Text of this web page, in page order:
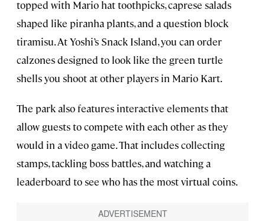
topped with Mario hat toothpicks, caprese salads
shaped like piranha plants, and a question block
tiramisu. At Yoshi’s Snack Island, you can order
calzones designed to look like the green turtle
shells you shoot at other players in Mario Kart.
The park also features interactive elements that
allow guests to compete with each other as they
would in a video game. That includes collecting
stamps, tackling boss battles, and watching a
leaderboard to see who has the most virtual coins.